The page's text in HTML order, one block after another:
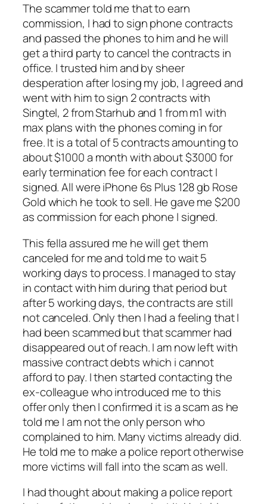
The scammer told me that to earn
commission, I had to sign phone contracts
and passed the phones to him and he will
get a third party to cancel the contracts in
office. I trusted him and by sheer
desperation after losing my job, I agreed and
went with him to sign 2 contracts with
Singtel, 2 from Starhub and 1 from m1 with
max plans with the phones coming in for
free. It is a total of 5 contracts amounting to
about $1000 a month with about $3000 for
early termination fee for each contract I
signed. All were iPhone 6s Plus 128 gb Rose
Gold which he took to sell. He gave me $200
as commission for each phone I signed.
This fella assured me he will get them
canceled for me and told me to wait 5
working days to process. I managed to stay
in contact with him during that period but
after 5 working days, the contracts are still
not canceled. Only then I had a feeling that I
had been scammed but that scammer had
disappeared out of reach. I am now left with
massive contract debts which i cannot
afford to pay. I then started contacting the
ex-colleague who introduced me to this
offer only then I confirmed it is a scam as he
told me I am not the only person who
complained to him. Many victims already did.
He told me to make a police report otherwise
more victims will fall into the scam as well.
I had thought about making a police report